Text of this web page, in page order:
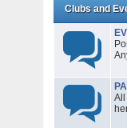
Clubs and